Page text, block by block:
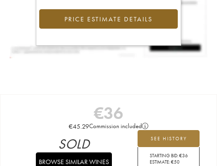
PRICE ESTIMATE DETAILS
€36
€45.29Commission included
SEE HISTORY
STARTING BID:€36
ESTIMATE:€50
SOLD
BROWSE SIMILAR WINES